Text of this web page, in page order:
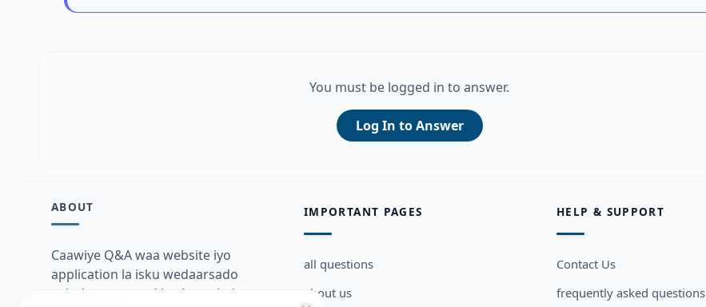
You must be logged in to answer.
Log In to Answer
ABOUT
Caawiye Q&A waa website iyo
application la isku wedaarsado
su’aalo aqooneed iyo Jawaabaha
IMPORTANT PAGES
all questions
about us
HELP & SUPPORT
Contact Us
frequently asked questions